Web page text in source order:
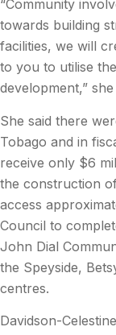
“Community
towards building
facilities, we will
to you to utilise
development,”
She said there
Tobago and in
receive only $6
the construction
access
Council to
John Dial
the Speyside,
centres.
Davidson-